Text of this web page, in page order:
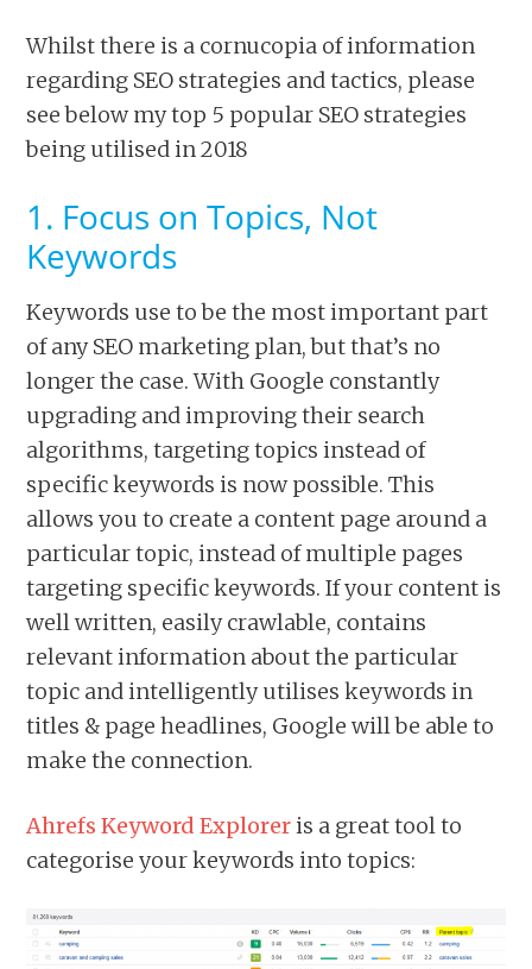
Whilst there is a cornucopia of information
regarding SEO strategies and tactics, please
see below my top 5 popular SEO strategies
being utilised in 2018
1. Focus on Topics, Not
Keywords
Keywords use to be the most important part
of any SEO marketing plan, but that’s no
longer the case. With Google constantly
upgrading and improving their search
algorithms, targeting topics instead of
specific keywords is now possible. This
allows you to create a content page around a
particular topic, instead of multiple pages
targeting specific keywords. If your content is
well written, easily crawlable, contains
relevant information about the particular
topic and intelligently utilises keywords in
titles & page headlines, Google will be able to
make the connection.
Ahrefs Keyword Exploreris a great tool to
categorise your keywords into topics: